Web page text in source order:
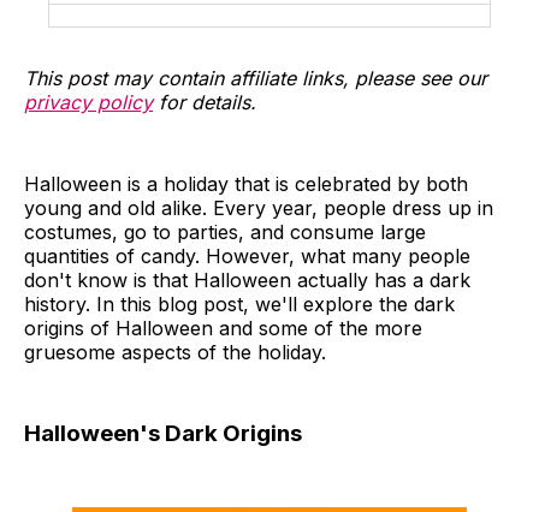
This post may contain affiliate links, please see our
privacy policyfor details.
Halloween is a holiday that is celebrated by both
young and old alike. Every year, people dress up in
costumes, go to parties, and consume large
quantities of candy. However, what many people
don't know is that Halloween actually has a dark
history. In this blog post, we'll explore the dark
origins of Halloween and some of the more
gruesome aspects of the holiday.
Halloween's Dark Origins